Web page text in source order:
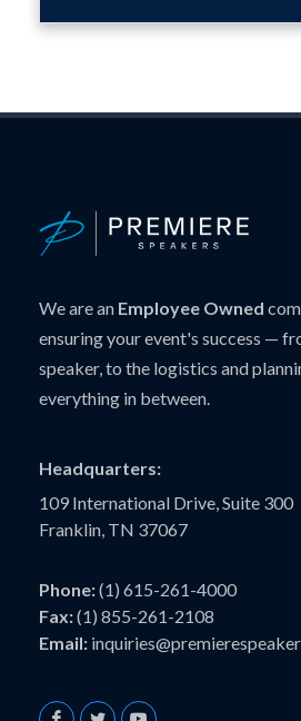
We are an Employee Owned
ensuring your event's success —
speaker, to the logistics and
everything in between.
Headquarters:
109 International Drive, Suite 300
Franklin, TN 37067
Phone:(1) 615-261-4000
Fax:(1) 855-261-2108
Email: